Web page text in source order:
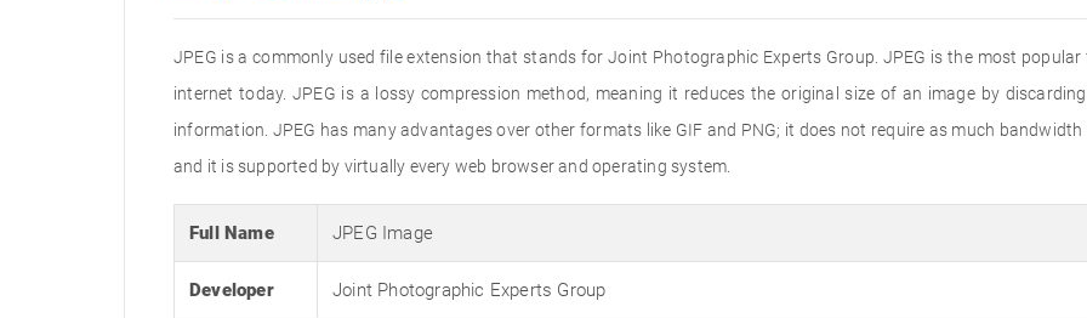
JPEG is a commonly used file extension that stands for Joint Photographic Experts Group. JPEG is the most
internet today. JPEG is a lossy compression method, meaning it reduces the original size of an image by
information. JPEG has many advantages over other formats like GIF and PNG; it does not require as much
and it is supported by virtually every web browser and operating system.
Full Name JPEG Image
Developer Joint Photographic Experts Group